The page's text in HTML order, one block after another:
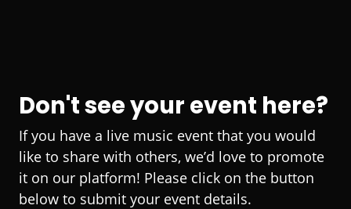
Don't see your event here?
If you have a live music event that you would
like to share with others, we’d love to promote
it on our platform! Please click on the button
below to submit your event details.